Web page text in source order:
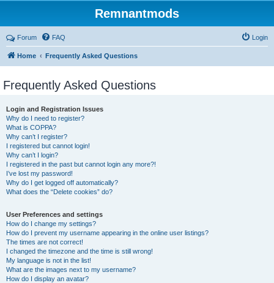
Remnantmods
Forum FAQ Login
Home Frequently Asked Questions
Frequently Asked Questions
Login and Registration Issues
Why do I need to register?
What is COPPA?
Why can’t I register?
I registered but cannot login!
Why can’t I login?
I registered in the past but cannot login any more?!
I’ve lost my password!
Why do I get logged off automatically?
What does the “Delete cookies” do?
User Preferences and settings
How do I change my settings?
How do I prevent my username appearing in the online user listings?
The times are not correct!
I changed the timezone and the time is still wrong!
My language is not in the list!
What are the images next to my username?
How do I display an avatar?